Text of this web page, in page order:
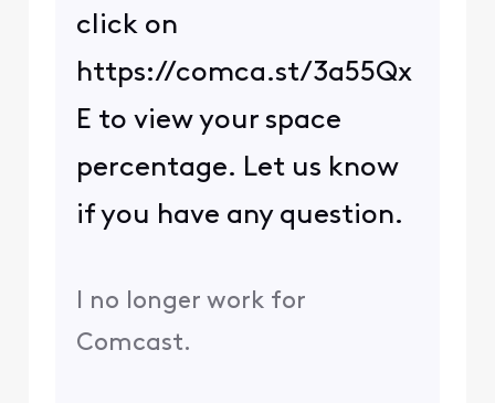
click on
https://comca.st/3a55Qx
E to view your space
percentage. Let us know
if you have any question.
I no longer work for
Comcast.